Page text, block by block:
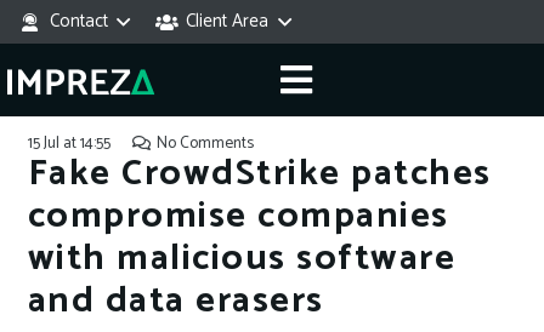
Contact Client Area
15 Jul at 14:55 No Comments
Fake CrowdStrike patches
compromise companies
with malicious software
and data erasers